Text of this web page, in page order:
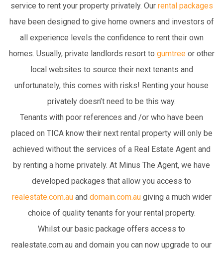
service to rent your property privately. Our rental packages
have been designed to give home owners and investors of
all experience levels the confidence to rent their own
homes. Usually, private landlords resort to gumtreeor other
local websites to source their next tenants and
unfortunately, this comes with risks! Renting your house
privately doesn’t need to be this way.
Tenants with poor references and /or who have been
placed on TICA know their next rental property will only be
achieved without the services of a Real Estate Agent and
by renting a home privately. At Minus The Agent, we have
developed packages that allow you access to
realestate.com.au and domain.com.augiving a much wider
choice of quality tenants for your rental property.
Whilst our basic package offers access to
realestate.com.au and domain you can now upgrade to our